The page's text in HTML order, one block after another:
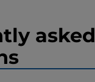
asked